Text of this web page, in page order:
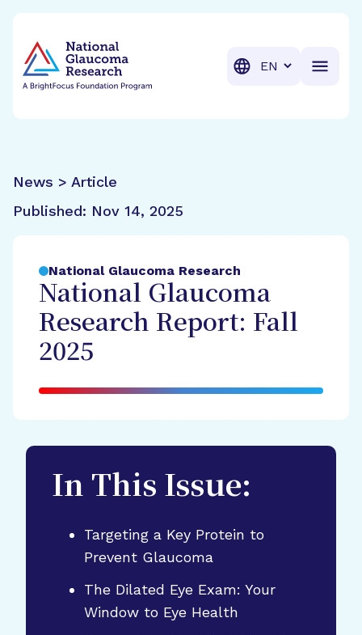
Translation
News > Article
Published: Nov 14, 2025
National Glaucoma Research
National Glaucoma
Research Report: Fall
2025
In This Issue:
Targeting a Key Protein to
Prevent Glaucoma
The Dilated Eye Exam: Your
Window to Eye Health